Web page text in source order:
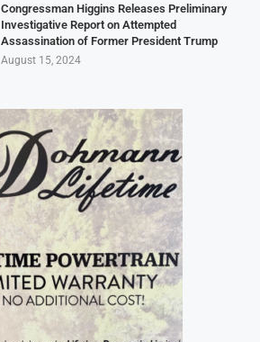
Congressman Higgins Releases Preliminary
Investigative Report on Attempted
Assassination of Former President Trump
August 15, 2024